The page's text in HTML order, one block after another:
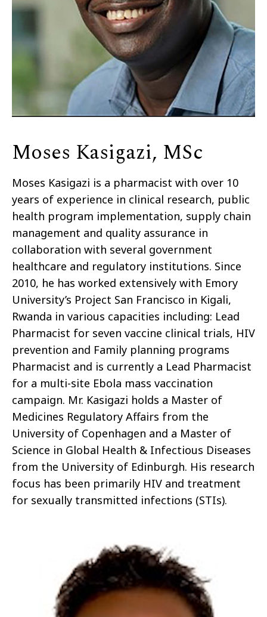
Moses Kasigazi, MSc
Moses Kasigazi is a pharmacist with over 10
years of experience in clinical research, public
health program implementation, supply chain
management and quality assurance in
collaboration with several government
healthcare and regulatory institutions. Since
2010, he has worked extensively with Emory
University’s Project San Francisco in Kigali,
Rwanda in various capacities including: Lead
Pharmacist for seven vaccine clinical trials, HIV
prevention and Family planning programs
Pharmacist and is currently a Lead Pharmacist
for a multi-site Ebola mass vaccination
campaign. Mr. Kasigazi holds a Master of
Medicines Regulatory Affairs from the
University of Copenhagen and a Master of
Science in Global Health & Infectious Diseases
from the University of Edinburgh. His research
focus has been primarily HIV and treatment
for sexually transmitted infections (STIs).